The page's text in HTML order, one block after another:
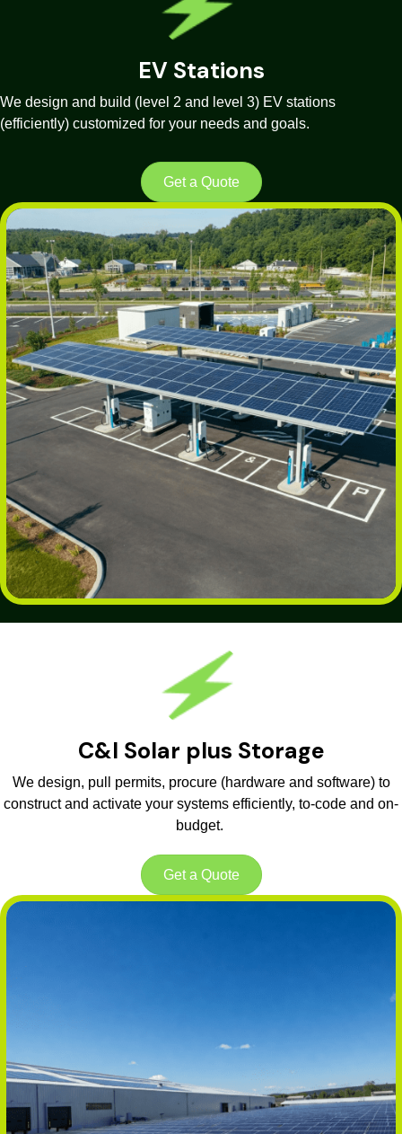
EV Stations
We design and build (level 2 and level 3) EV stations
(efficiently) customized for your needs and goals.
Get a Quote
C&I Solar plus Storage
We design, pull permits, procure (hardware and software) to
construct and activate your systems efficiently, to-code and on-
budget.
Get a Quote